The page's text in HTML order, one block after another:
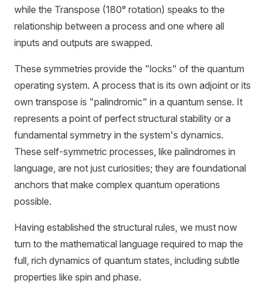
while the Transpose (180° rotation) speaks to the
relationship between a process and one where all
inputs and outputs are swapped.
These symmetries provide the "locks" of the quantum
operating system. A process that is its own adjoint or its
own transpose is "palindromic" in a quantum sense. It
represents a point of perfect structural stability or a
fundamental symmetry in the system's dynamics.
These self-symmetric processes, like palindromes in
language, are not just curiosities; they are foundational
anchors that make complex quantum operations
possible.
Having established the structural rules, we must now
turn to the mathematical language required to map the
full, rich dynamics of quantum states, including subtle
properties like spin and phase.